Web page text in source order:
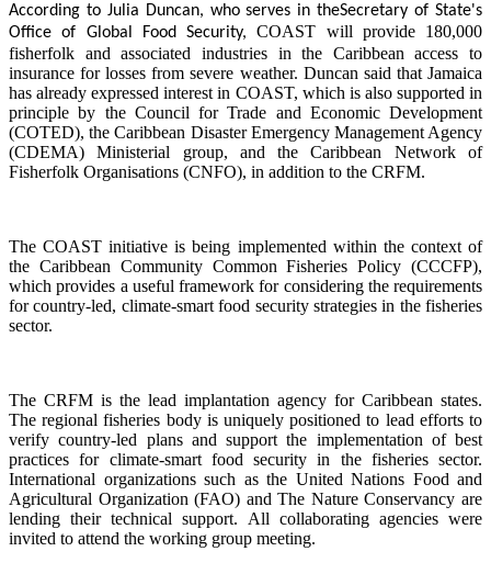
According to Julia Duncan, who serves in theSecretary of State's
Office of Global Food Security,COAST will provide 180,000
fisherfolk and associated industries in the Caribbean access to
insurance for losses from severe weather. Duncan said that Jamaica
has already expressed interest in COAST, which is also supported in
principle by the Council for Trade and Economic Development
(COTED), the Caribbean Disaster Emergency Management Agency
(CDEMA) Ministerial group, and the Caribbean Network of
Fisherfolk Organisations (CNFO), in addition to the CRFM.
The COAST initiative is being implemented within the context of
the Caribbean Community Common Fisheries Policy (CCCFP),
which provides a useful framework for considering the requirements
for country-led, climate-smart food security strategies in the fisheries
sector.
The CRFM is the lead implantation agency for Caribbean states.
The regional fisheries body is uniquely positioned to lead efforts to
verify country-led plans and support the implementation of best
practices for climate-smart food security in the fisheries sector.
International organizations such as the United Nations Food and
Agricultural Organization (FAO) and The Nature Conservancy are
lending their technical support. All collaborating agencies were
invited to attend the working group meeting.